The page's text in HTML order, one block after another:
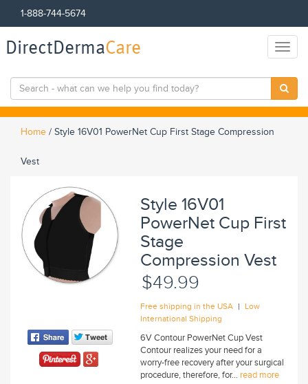
1-888-744-5674
DirectDermaCare
Home / Style 16V01 PowerNet Cup First Stage Compression
Vest
Style 16V01
PowerNet Cup First
Stage
Compression Vest
$49.99
Free shipping in the USA | Low
International Shipping
6V Contour PowerNet Cup Vest
Contour realizes your need for a
worry-free recovery after your surgical
procedure, therefore, for... read more